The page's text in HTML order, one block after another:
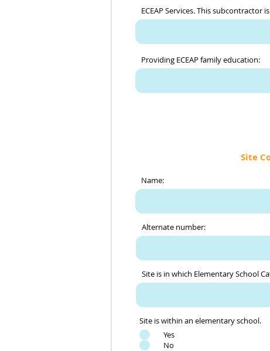
ECEAP Services. This subcontractor
Providing ECEAP family education:
Site
Name:
Alternate number:
Site is in which Elementary School
Site is within an elementary school.
Yes
No